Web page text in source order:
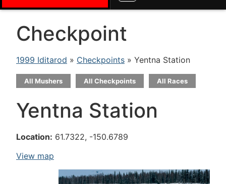
Checkpoint
1999 Iditarod » Checkpoints » Yentna Station
All Mushers All Checkpoints All Races
Yentna Station
Location: 61.7322, -150.6789
View map